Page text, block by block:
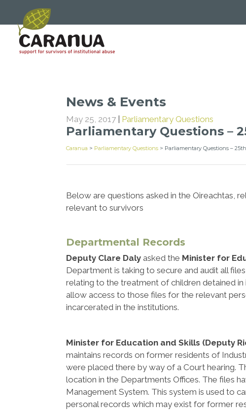
News & Events
May 25, 2017 Parliamentary Questions
Parliamentary Questions –
Caranua > Parliamentary Questions > Parliamentary Questions –
Below are questions asked in the Oireachtas,
relevant to survivors
Departmental Records
Deputy Clare Daly asked the Minister for
Department is taking to secure and audit all
relating to the treatment of children detained in
allow access to those files for the relevant
incarcerated in the institutions.
Minister for Education and Skills (Deputy
maintains records on former residents of
were placed there by way of a Court hearing.
location in the Departments Offices. The files
Management System. This system is used to
personal records which may exist for former